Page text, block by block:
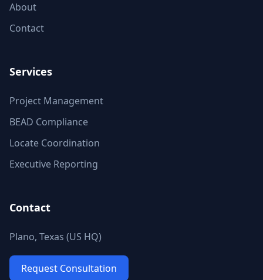
About
Contact
Services
Project Management
BEAD Compliance
Locate Coordination
Executive Reporting
Contact
Plano, Texas (US HQ)
Request Consultation